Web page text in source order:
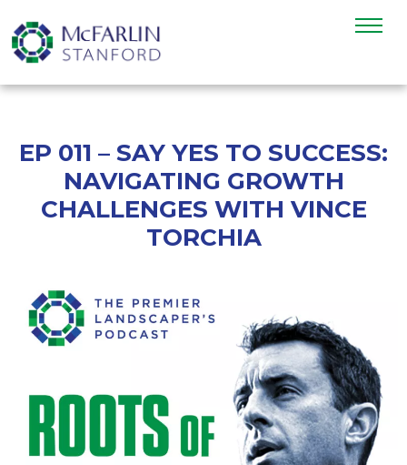
EP 011 – SAY YES TO SUCCESS:
NAVIGATING GROWTH
CHALLENGES WITH VINCE
TORCHIA